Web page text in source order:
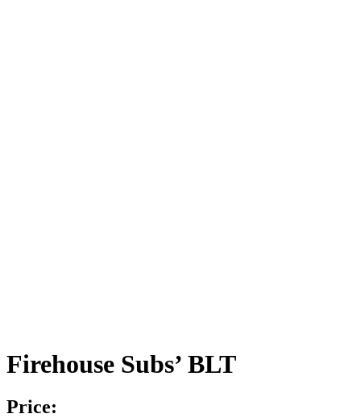
Firehouse Subs’ BLT
Price: